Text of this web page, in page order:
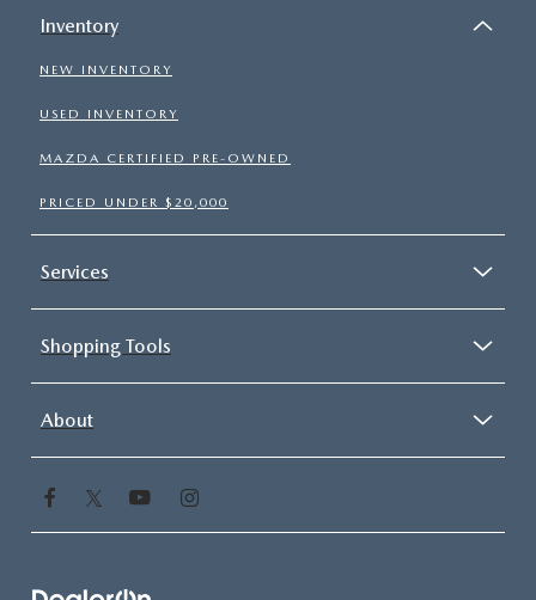
Inventory
NEW INVENTORY
USED INVENTORY
MAZDA CERTIFIED PRE-OWNED
PRICED UNDER $20,000
Services
Shopping Tools
About